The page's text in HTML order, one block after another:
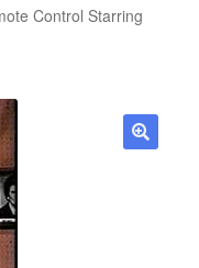
Control Starring